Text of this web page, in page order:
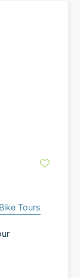
Tours